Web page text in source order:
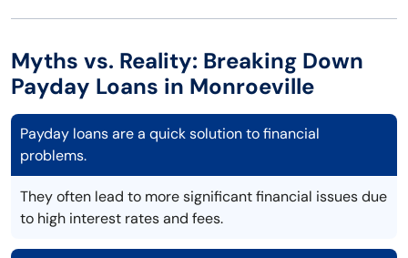
Myths vs. Reality: Breaking Down
Payday Loans in Monroeville
Payday loans are a quick solution to financial
problems.
They often lead to more significant financial issues due
to high interest rates and fees.